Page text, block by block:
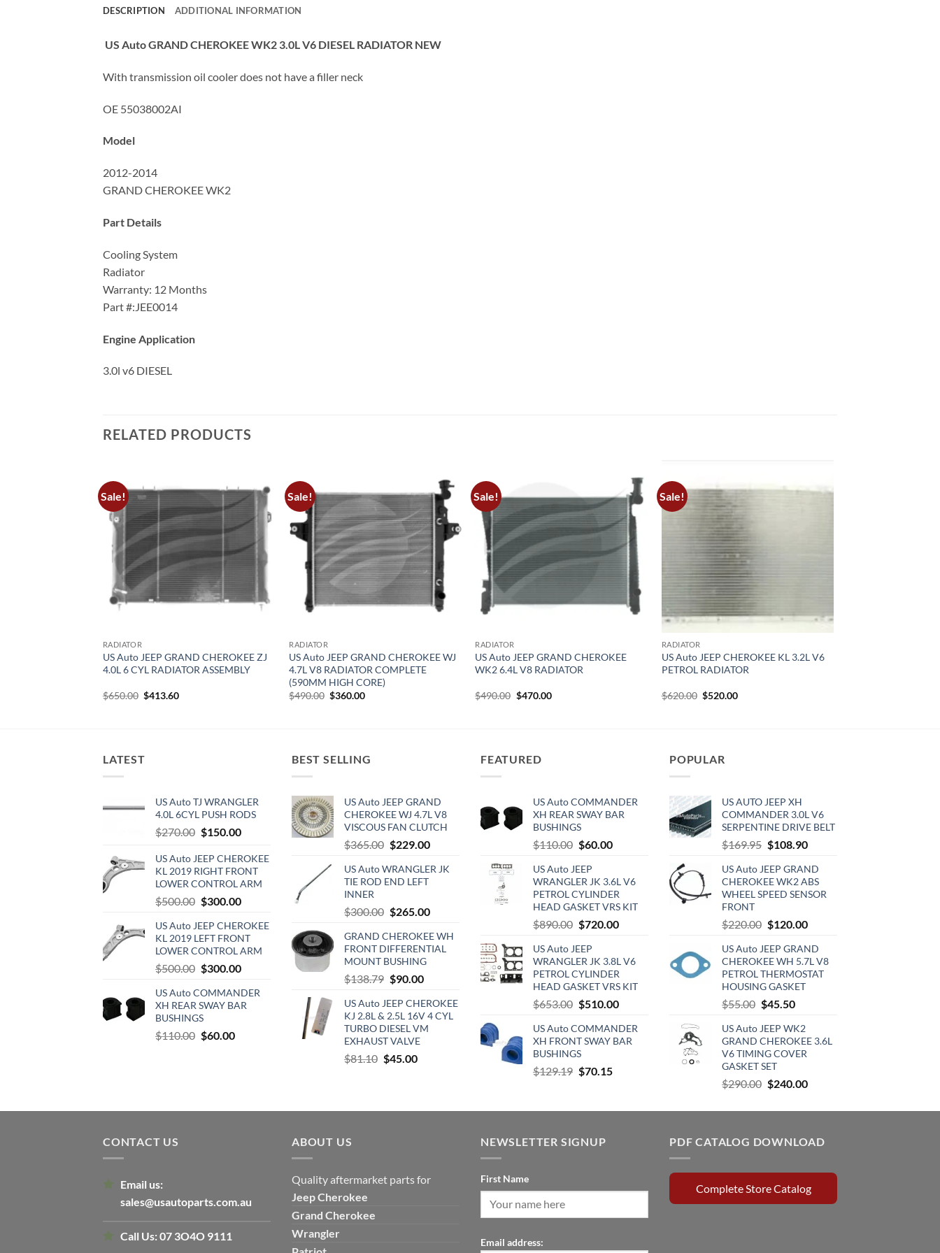
DESCRIPTION ADDITIONAL INFORMATION
US Auto GRAND CHEROKEE WK2 3.0L V6 DIESEL RADIATOR NEW
With transmission oil cooler does not have a filler neck
OE 55038002AI
Model
2012-2014
GRAND CHEROKEE WK2
Part Details
Cooling System
Radiator
Warranty: 12 Months
Part #:JEE0014
Engine Application
3.0l v6 DIESEL
RELATED PRODUCTS
Sale!
RADIATOR
US Auto JEEP GRAND CHEROKEE ZJ
4.0L 6 CYL RADIATOR ASSEMBLY
$650.00 Original
$413.60Current
Sale!
RADIATOR
US Auto JEEP GRAND CHEROKEE WJ
4.7L V8 RADIATOR COMPLETE
(590MM HIGH CORE)
$490.00 Original
$360.00Current
Sale!
RADIATOR
US Auto JEEP GRAND CHEROKEE
WK2 6.4L V8 RADIATOR
$490.00 Original
$470.00Current
Sale!
RADIATOR
US Auto JEEP CHEROKEE KL 3.2L V6
PETROL RADIATOR
$620.00 Original
$520.00Current
LATEST
US Auto TJ WRANGLER
4.0L 6CYL PUSH RODS
$270.00 Original
was:
$270.00.
$150.00Current
is:
$150.00.
US Auto JEEP CHEROKEE
KL 2019 RIGHT FRONT
LOWER CONTROL ARM
$500.00 Original
was:
$500.00.
$300.00Current
is:
$300.00.
US Auto JEEP CHEROKEE
KL 2019 LEFT FRONT
LOWER CONTROL ARM
$500.00 Original
was:
$500.00.
$300.00Current
is:
$300.00.
US Auto COMMANDER
XH REAR SWAY BAR
BUSHINGS
$110.00 Original
$60.00Current
BEST SELLING
US Auto JEEP GRAND
CHEROKEE WJ 4.7L V8
VISCOUS FAN CLUTCH
$365.00 Original
was:
$365.00.
$229.00Current
is:
US Auto WRANGLER JK
TIE ROD END LEFT
INNER
$300.00 Original
was:
$300.00.
$265.00Current
is:
$265.00.
GRAND CHEROKEE WH
FRONT DIFFERENTIAL
MOUNT BUSHING
$138.79 Original
was:
$138.79.
$90.00Current
is:
$90.00.
US Auto JEEP CHEROKEE
KJ 2.8L & 2.5L 16V 4 CYL
TURBO DIESEL VM
EXHAUST VALVE
$81.10 Original
$45.00Current
FEATURED
US Auto COMMANDER
XH REAR SWAY BAR
BUSHINGS
$110.00 Original
was:
$110.00.
$60.00Current
$60.00.
US Auto JEEP
WRANGLER JK 3.6L V6
PETROL CYLINDER
HEAD GASKET VRS KIT
$890.00 Original
was:
$890.00.
$720.00Current
$720.00.
US Auto JEEP
WRANGLER JK 3.8L V6
PETROL CYLINDER
HEAD GASKET VRS KIT
$653.00 Original
was:
$653.00.
$510.00Current
is:
$510.00.
US Auto COMMANDER
XH FRONT SWAY BAR
BUSHINGS
$129.19 Original
$129.19.
$70.15Current
$70.15.
POPULAR
US AUTO JEEP XH
COMMANDER 3.0L V6
SERPENTINE DRIVE BELT
$169.95 Original
was:
$169.95.
$108.90Current
is:
$108.90.
US Auto JEEP GRAND
CHEROKEE WK2 ABS
WHEEL SPEED SENSOR
FRONT
$220.00 Original
was:
$220.00.
$120.00Current
is:
$120.00.
US Auto JEEP GRAND
CHEROKEE WH 5.7L V8
PETROL THERMOSTAT
HOUSING GASKET
$55.00 Original
was:
$55.00.
$45.50Current
is:
$45.50.
US Auto JEEP WK2
GRAND CHEROKEE 3.6L
V6 TIMING COVER
GASKET SET
$290.00 Original
was:
$240.00Current
is:
CONTACT US
Email us:
sales@usautoparts.com.au
Call Us:07 3O4O 9111
ABOUT US
Quality aftermarket parts for
JeepCherokee
Grand Cherokee
Wrangler
NEWSLETTER SIGNUP
First Name
Email address:
PDF CATALOG DOWNLOAD
Complete Store Catalog